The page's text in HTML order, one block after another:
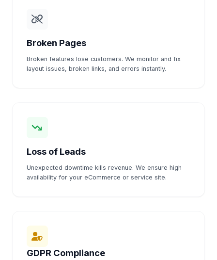
Broken Pages
Broken features lose customers. We monitor and fix
layout issues, broken links, and errors instantly.
Loss of Leads
Unexpected downtime kills revenue. We ensure high
availability for your eCommerce or service site.
GDPR Compliance